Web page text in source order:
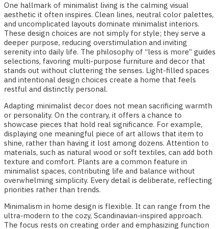
One hallmark of minimalist living is the calming visual
aesthetic it often inspires. Clean lines, neutral color palettes,
and uncomplicated layouts dominate minimalist interiors.
These design choices are not simply for style; they serve a
deeper purpose, reducing overstimulation and inviting
serenity into daily life. The philosophy of “less is more” guides
selections, favoring multi-purpose furniture and decor that
stands out without cluttering the senses. Light-filled spaces
and intentional design choices create a home that feels
restful and distinctly personal.
Adapting minimalist decor does not mean sacrificing warmth
or personality. On the contrary, it offers a chance to
showcase pieces that hold real significance. For example,
displaying one meaningful piece of art allows that item to
shine, rather than having it lost among dozens. Attention to
materials, such as natural wood or soft textiles, can add both
texture and comfort. Plants are a common feature in
minimalist spaces, contributing life and balance without
overwhelming simplicity. Every detail is deliberate, reflecting
priorities rather than trends.
Minimalism in home design is flexible. It can range from the
ultra-modern to the cozy, Scandinavian-inspired approach.
The focus rests on creating order and emphasizing function